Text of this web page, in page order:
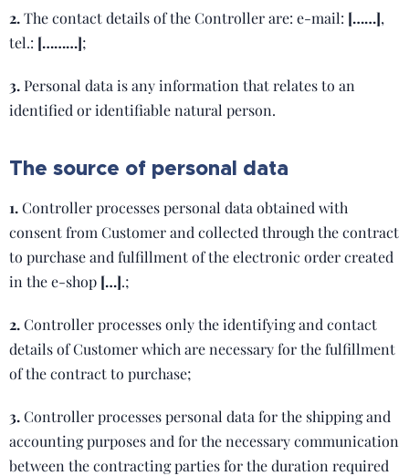
2.The contact details of the Controller are: e-mail: [……],
tel.: [………];
3.Personal data is any information that relates to an
identified or identifiable natural person.
The source of personal data
1.Controller processes personal data obtained with
consent from Customer and collected through the contract
to purchase and fulfillment of the electronic order created
in the e-shop […].;
2.Controller processes only the identifying and contact
details of Customer which are necessary for the fulfillment
of the contract to purchase;
3.Controller processes personal data for the shipping and
accounting purposes and for the necessary communication
between the contracting parties for the duration required